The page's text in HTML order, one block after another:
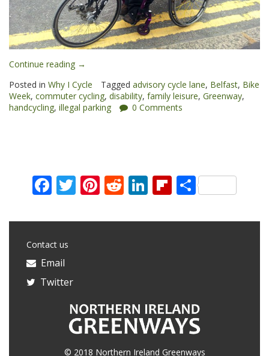
Continue reading “Diarmuid:
I
Cycle”
→
Posted in Why I Cycle Tagged advisory cycle lane, Belfast, Bike
Week, commuter cycling, disability, family leisure, Greenway,
handcycling, illegal parking 0 Comments
Facebook
Twitter
Pinterest
Reddit
LinkedIn
Flipboard
Share
Contact us
Email
Twitter
© 2018 Northern Ireland Greenways